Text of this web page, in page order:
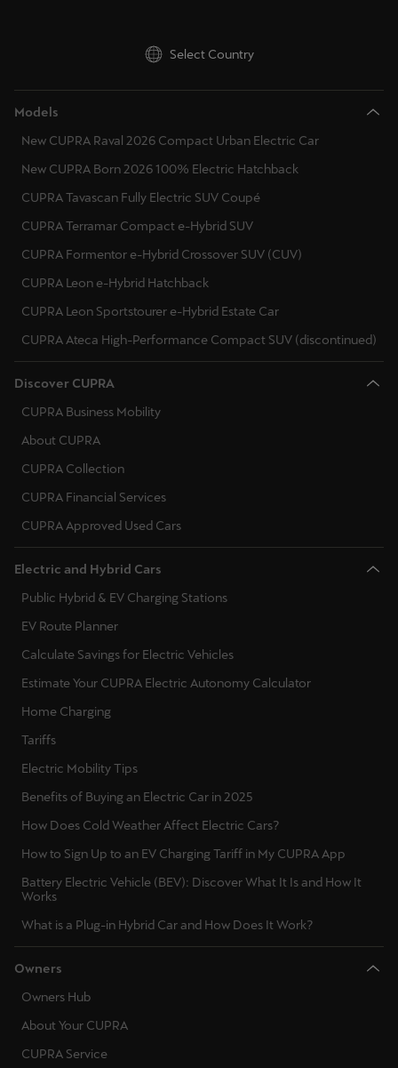
Select Country
Models
New CUPRA Raval 2026 Compact Urban Electric Car
New CUPRA Born 2026 100% Electric Hatchback
CUPRA Tavascan Fully Electric SUV Coupé
CUPRA Terramar Compact e-Hybrid SUV
CUPRA Formentor e-Hybrid Crossover SUV (CUV)
CUPRA Leon e-Hybrid Hatchback
CUPRA Leon Sportstourer e-Hybrid Estate Car
CUPRA Ateca High-Performance Compact SUV (discontinued)
Discover CUPRA
CUPRA Business Mobility
About CUPRA
CUPRA Collection
CUPRA Financial Services
CUPRA Approved Used Cars
Electric and Hybrid Cars
Public Hybrid & EV Charging Stations
EV Route Planner
Calculate Savings for Electric Vehicles
Estimate Your CUPRA Electric Autonomy Calculator
Home Charging
Tariffs
Electric Mobility Tips
Benefits of Buying an Electric Car in 2025
How Does Cold Weather Affect Electric Cars?
How to Sign Up to an EV Charging Tariff in My CUPRA App
Battery Electric Vehicle (BEV): Discover What It Is and How It
Works
What is a Plug-in Hybrid Car and How Does It Work?
Owners
Owners Hub
About Your CUPRA
CUPRA Service
Luxembourg
Français
Malta
Maroc
Martinique
Français
Mauritius
English
México
Español
Nederland
New Zealand
Norge
Norsk
Perú
Español
Polska
Polski